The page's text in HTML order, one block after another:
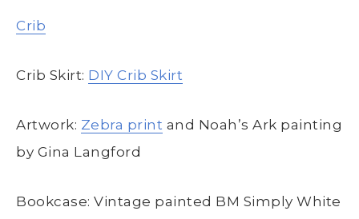
Crib
Crib Skirt: DIY Crib Skirt
Artwork: Zebra print and Noah’s Ark painting
by Gina Langford
Bookcase: Vintage painted BM Simply White